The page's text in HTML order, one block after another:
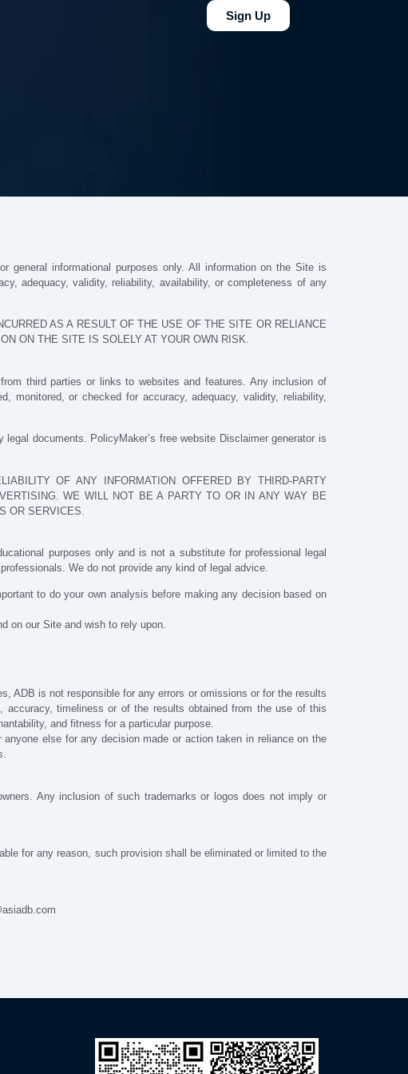
Sign Up
general informational purposes only. All information on the Site is
adequacy, validity, reliability, availability, or completeness of any
AS A RESULT OF THE USE OF THE SITE OR RELIANCE
ON THE SITE IS SOLELY AT YOUR OWN RISK.
third parties or links to websites and features. Any inclusion of
or checked for accuracy, adequacy, validity, reliability,
documents. PolicyMaker’s free website Disclaimer generator is
OF ANY INFORMATION OFFERED BY THIRD-PARTY
WE WILL NOT BE A PARTY TO OR IN ANY WAY BE
OR SERVICES.
purposes only and is not a substitute for professional legal
We do not provide any kind of legal advice.
to do your own analysis before making any decision based on
on our Site and wish to rely upon.
ADB is not responsible for any errors or omissions or for the results
accuracy, timeliness or of the results obtained from the use of this
and fitness for a particular purpose.
else for any decision made or action taken in reliance on the
Any inclusion of such trademarks or logos does not imply or
for any reason, such provision shall be eliminated or limited to the